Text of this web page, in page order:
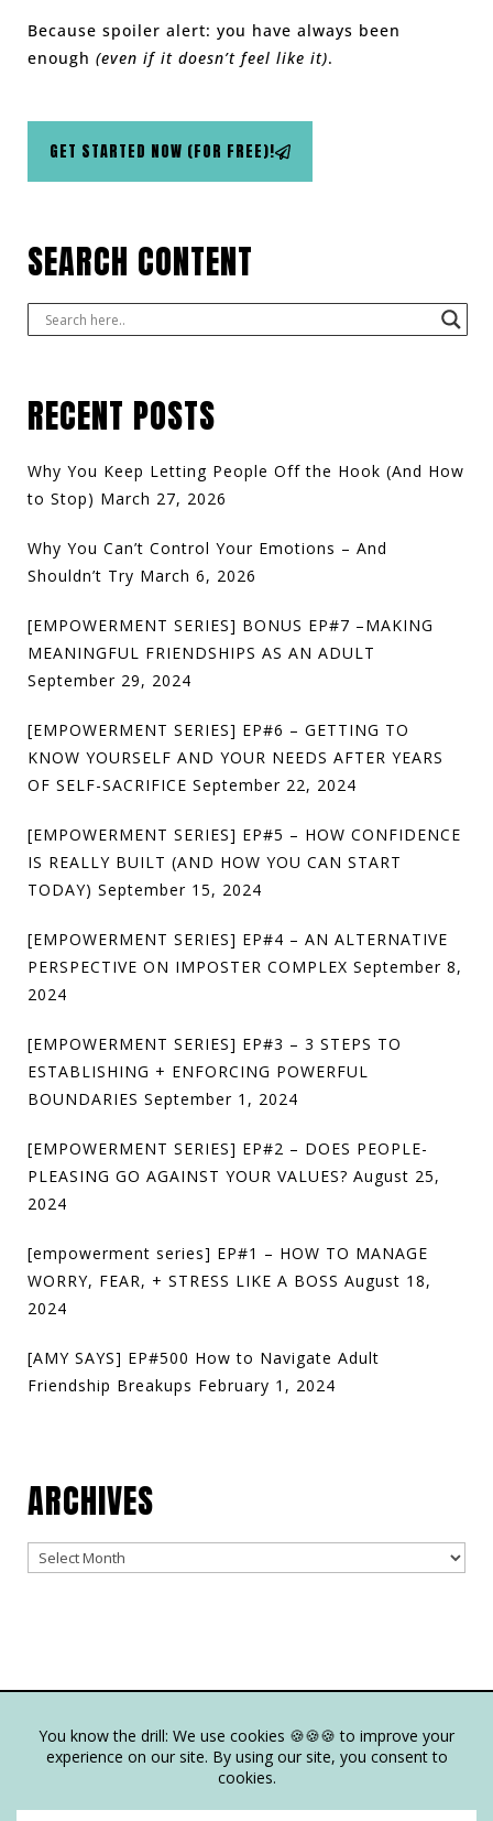
Because spoiler alert: you have always been
enough (even if it doesn’t feel like it).
GET STARTED NOW (FOR FREE)!
SEARCH CONTENT
RECENT POSTS
Why You Keep Letting People Off the Hook (And How
to Stop) March 27, 2026
Why You Can’t Control Your Emotions – And
Shouldn’t Try March 6, 2026
[EMPOWERMENT SERIES] BONUS EP#7 –MAKING
MEANINGFUL FRIENDSHIPS AS AN ADULT
September 29, 2024
[EMPOWERMENT SERIES] EP#6 – GETTING TO
KNOW YOURSELF AND YOUR NEEDS AFTER YEARS
OF SELF-SACRIFICE September 22, 2024
[EMPOWERMENT SERIES] EP#5 – HOW CONFIDENCE
IS REALLY BUILT (AND HOW YOU CAN START
TODAY) September 15, 2024
[EMPOWERMENT SERIES] EP#4 – AN ALTERNATIVE
PERSPECTIVE ON IMPOSTER COMPLEX September 8,
2024
[EMPOWERMENT SERIES] EP#3 – 3 STEPS TO
ESTABLISHING + ENFORCING POWERFUL
BOUNDARIES September 1, 2024
[EMPOWERMENT SERIES] EP#2 – DOES PEOPLE-
PLEASING GO AGAINST YOUR VALUES? August 25,
2024
[empowerment series] EP#1 – HOW TO MANAGE
WORRY, FEAR, + STRESS LIKE A BOSS August 18,
2024
[AMY SAYS] EP#500 How to Navigate Adult
Friendship Breakups February 1, 2024
ARCHIVES
Archives